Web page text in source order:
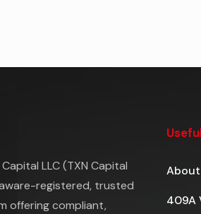
LLC (TXN Capital
registered, trusted
offering compliant,
About
409A